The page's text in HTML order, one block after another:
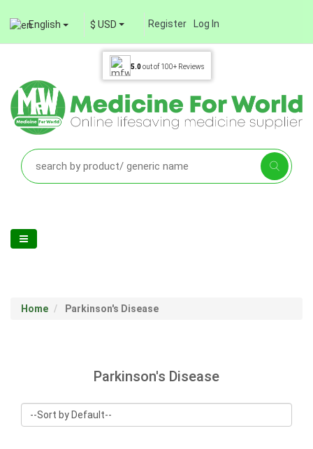
English $ USD Register Log In
5.0out of 100+ Reviews
Home Parkinson's Disease
Parkinson's Disease